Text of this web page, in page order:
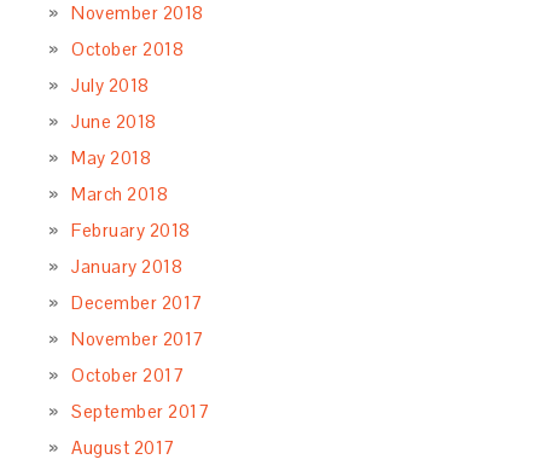
November 2018
October 2018
July 2018
June 2018
May 2018
March 2018
February 2018
January 2018
December 2017
November 2017
October 2017
September 2017
August 2017